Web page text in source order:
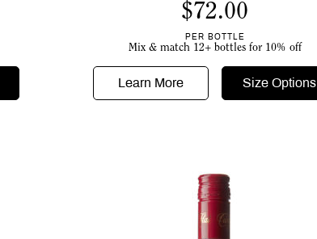
$72.00
PER BOTTLE
Mix & match 12+ bottles for 10% off
Learn More Size Options